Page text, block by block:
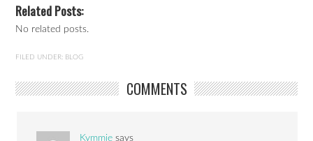
Related Posts:
No related posts.
FILED UNDER: BLOG
COMMENTS
Kymmie says